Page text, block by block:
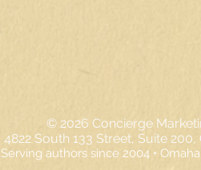
© 2026 Concierge
4822 South 133 Street, Suite
Serving authors since 2004 •